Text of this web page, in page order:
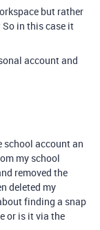
but rather
in this case it
account and
school account an
my school
removed the
deleted my
finding a snap
or is it via the